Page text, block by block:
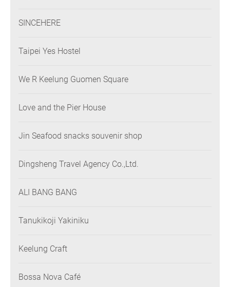
SINCEHERE
Taipei Yes Hostel
We R Keelung Guomen Square
Love and the Pier House
Jin Seafood snacks souvenir shop
Dingsheng Travel Agency Co.,Ltd.
ALI BANG BANG
Tanukikoji Yakiniku
Keelung Craft
Bossa Nova Café